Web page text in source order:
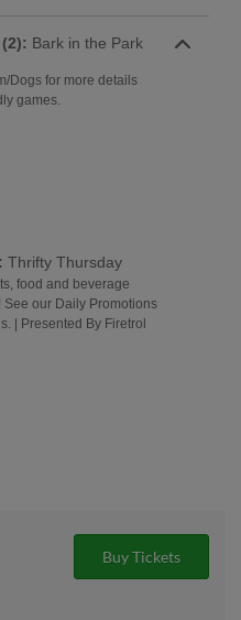
Bark in the Park
Dogs for more details
games.
Thrifty Thursday
food and beverage
our Daily Promotions
| Presented By Firetrol
Buy Tickets